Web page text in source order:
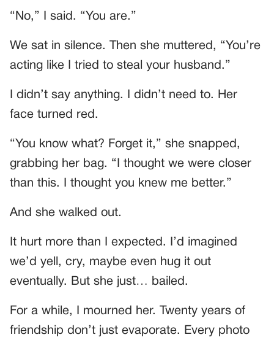
“No,” I said. “You are.”
We sat in silence. Then she muttered, “You’re
acting like I tried to steal your husband.”
I didn’t say anything. I didn’t need to. Her
face turned red.
“You know what? Forget it,” she snapped,
grabbing her bag. “I thought we were closer
than this. I thought you knew me better.”
And she walked out.
It hurt more than I expected. I’d imagined
we’d yell, cry, maybe even hug it out
eventually. But she just… bailed.
For a while, I mourned her. Twenty years of
friendship don’t just evaporate. Every photo